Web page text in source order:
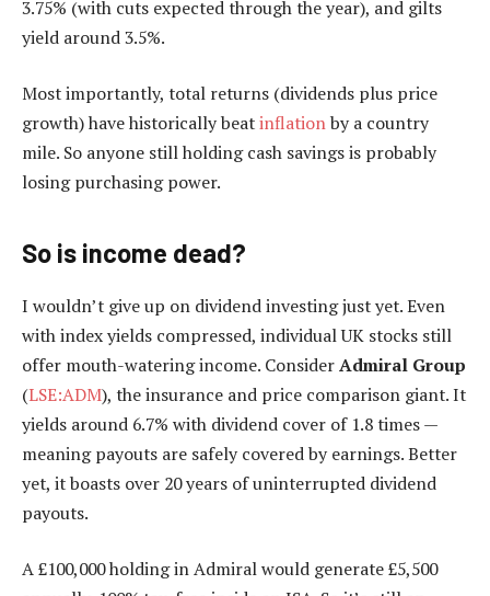
3.75% (with cuts expected through the year), and gilts
yield around 3.5%.
Most importantly, total returns (dividends plus price
growth) have historically beatinflationby a country
mile. So anyone still holding cash savings is probably
losing purchasing power.
So is income dead?
I wouldn’t give up on dividend investing just yet. Even
with index yields compressed, individual UK stocks still
offer mouth-watering income. ConsiderAdmiral Group
(LSE:ADM), the insurance and price comparison giant. It
yields around 6.7% with dividend cover of 1.8 times —
meaning payouts are safely covered by earnings. Better
yet, it boasts over 20 years of uninterrupted dividend
payouts.
A £100,000 holding in Admiral would generate £5,500